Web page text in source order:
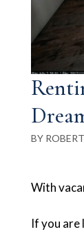
BY
With
If you are